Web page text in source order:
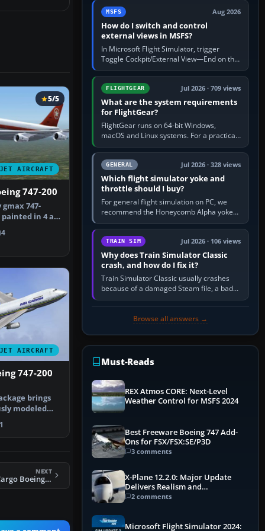
AIRCRAFT
5/5
747-200
747-
painted in 4 air
4
AIRCRAFT
747-200
brings
modeled
NEXT
FS2004 Polar Air Cargo Boeing 747-400
MSFS Aug 2026
How do I switch and control
external views in MSFS?
In Microsoft Flight Simulator, trigger
Toggle Cockpit/External View—End on the
standard PC keyboard profile—to enter or
leave the chase camera. Orbit…
FLIGHTGEAR Jul 2026 · 709 views
What are the system requirements
for FlightGear?
FlightGear runs on 64-bit Windows,
macOS and Linux systems. For a practical
PC baseline, use a modern multi-core
processor, 16 GB of RAM, SSD storage…
GENERAL Jul 2026 · 328 views
Which flight simulator yoke and
throttle should I buy?
For general flight simulation on PC, we
recommend the Honeycomb Alpha yoke
with the Honeycomb Bravo throttle
quadrant. Its 180-degree rotation,…
TRAIN SIM Jul 2026 · 106 views
Why does Train Simulator Classic
crash, and how do I fix it?
Train Simulator Classic usually crashes
because of a damaged Steam file, a bad
or incomplete add-on, a corrupt cache or
Browse all answers →
Must-Reads
REX Atmos CORE: Next-Level
Weather Control for MSFS 2024
Best Freeware Boeing 747 Add-
Ons for FSX/FSX:SE/P3D
3 comments
X-Plane 12.2.0: Major Update
Delivers Realism and
Performance Gains
2 comments
Microsoft Flight Simulator 2024: